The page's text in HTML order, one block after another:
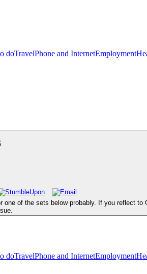
doTravelPhone and InternetEmployment
of the sets below probably. If you reflect to
doTravelPhone and InternetEmployment